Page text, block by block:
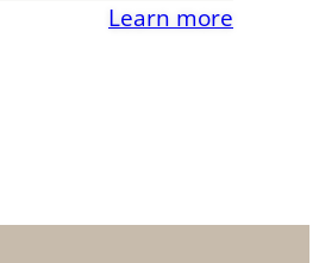
Learn more